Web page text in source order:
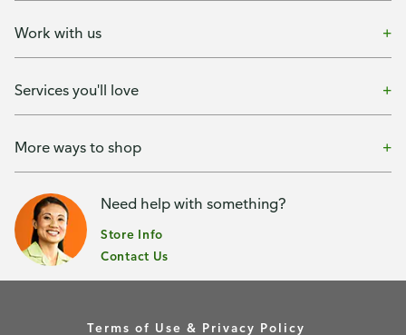
Work with us
Services you'll love
More ways to shop
Need help with something?
Store Info
Contact Us
Terms of Use & Privacy Policy